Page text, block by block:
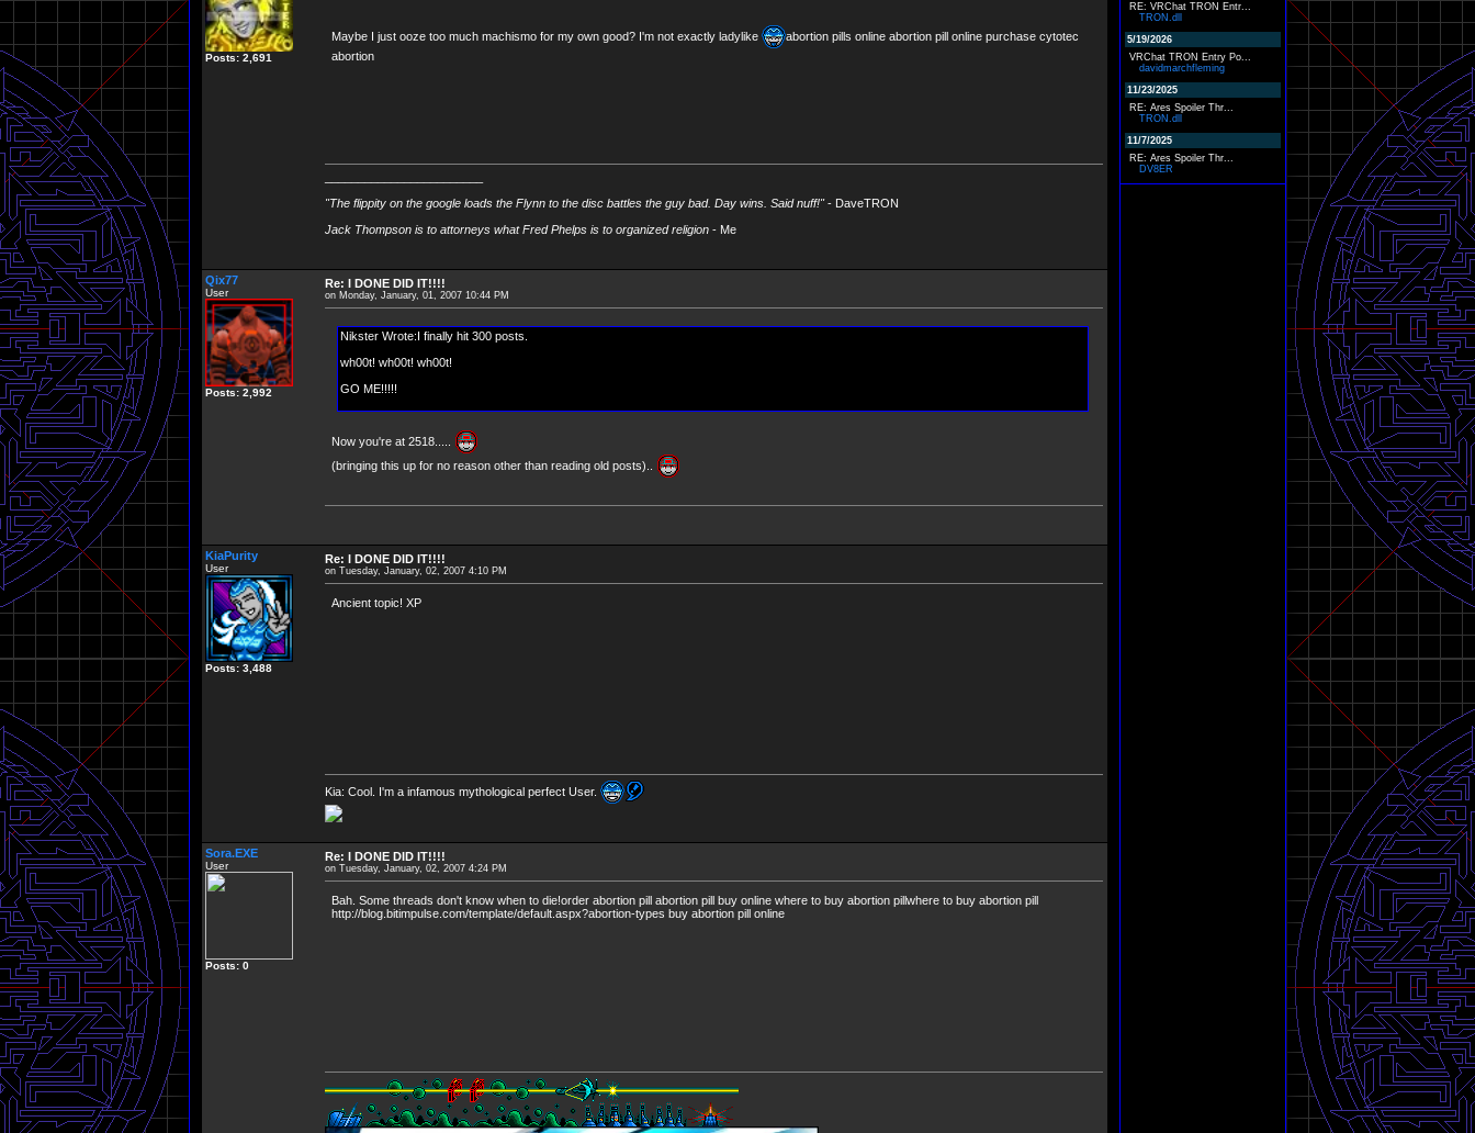
Posts: 2,691
Maybe I just ooze too much machismo for my own good? I'm not exactly ladylike
abortion pills online abortion pill online purchase cytotec
abortion
"The flippity on the google loads the Flynn to the disc battles the guy bad. Day wins. Said nuff!"- DaveTRON
Jack Thompson is to attorneys what Fred Phelps is to organized religion - Me
Qix77
User
Posts: 2,992
Re: I DONE DID IT!!!!
on Monday, January, 01, 2007 10:44 PM
Nikster Wrote:I finally hit 300 posts.
wh00t! wh00t! wh00t!
GO ME!!!!!
Now you're at 2518.....
(bringing this up for no reason other than reading old posts)..
KiaPurity
User
Posts: 3,488
Re: I DONE DID IT!!!!
on Tuesday, January, 02, 2007 4:10 PM
Ancient topic! XP
Kia: Cool. I'm a infamous mythological perfect User.
Sora.EXE
User
Posts: 0
Re: I DONE DID IT!!!!
on Tuesday, January, 02, 2007 4:24 PM
Bah. Some threads don't know when to die!order abortion pill abortion pill buy online where to buy abortion pillwhere to buy abortion pill
http://blog.bitimpulse.com/template/default.aspx?abortion-types buy abortion pill online
RE: VRChat TRON Entr...
TRON.dll
5/19/2026
VRChat TRON Entry Po...
davidmarchfleming
11/23/2025
RE: Ares Spoiler Thr...
TRON.dll
11/7/2025
RE: Ares Spoiler Thr...
DV8ER